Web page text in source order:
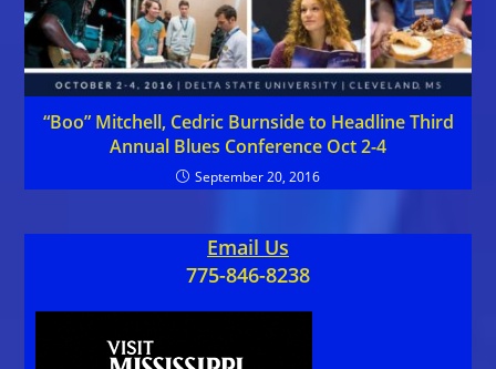
“Boo” Mitchell, Cedric Burnside to Headline Third
Annual Blues Conference Oct 2-4
September 20, 2016
Email Us
775-846-8238